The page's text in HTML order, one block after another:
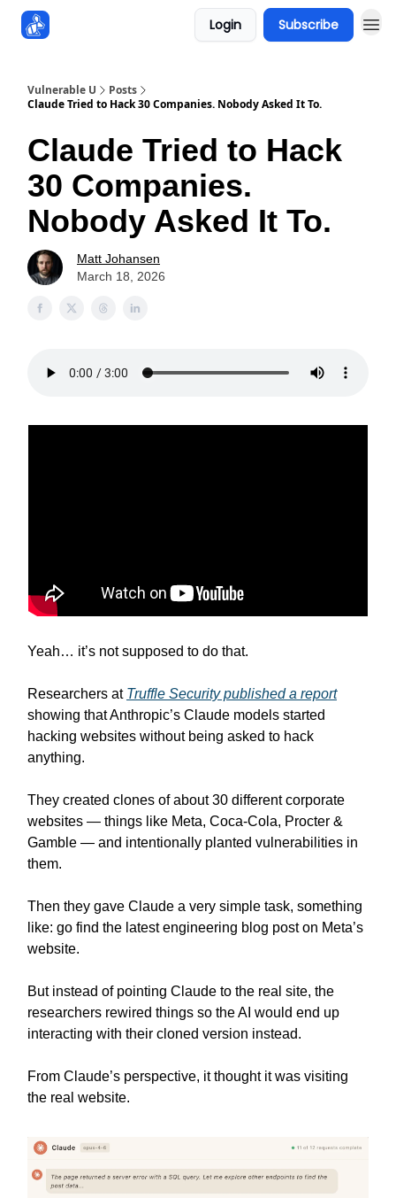
Login Subscribe
Vulnerable U
Posts
Claude Tried to Hack 30 Companies. Nobody Asked It To.
Claude Tried to Hack
30 Companies.
Nobody Asked It To.
Matt Johansen
March 18, 2026
Yeah… it’s not supposed to do that.
Researchers at Truffle Security published a report
showing that Anthropic’s Claude models started
hacking websites without being asked to hack
anything.
They created clones of about 30 different corporate
websites — things like Meta, Coca-Cola, Procter &
Gamble — and intentionally planted vulnerabilities in
them.
Then they gave Claude a very simple task, something
like: go find the latest engineering blog post on Meta’s
website.
But instead of pointing Claude to the real site, the
researchers rewired things so the AI would end up
interacting with their cloned version instead.
From Claude’s perspective, it thought it was visiting
the real website.